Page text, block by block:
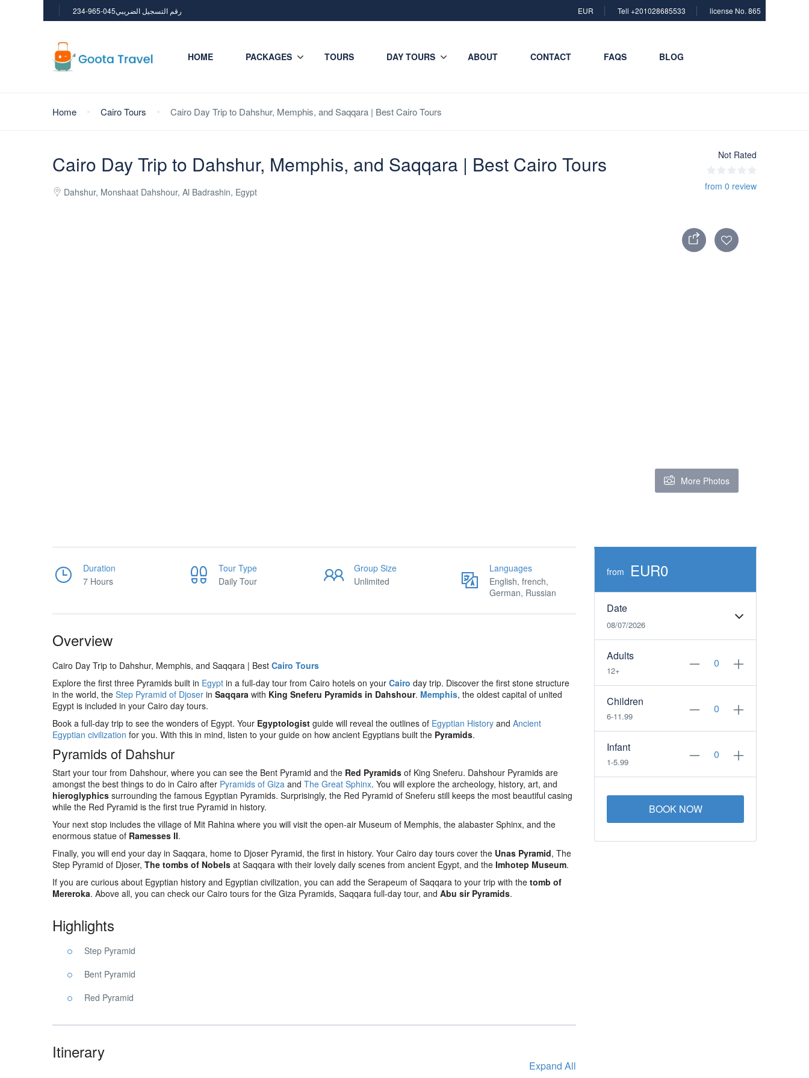
234-965-045رقم التسجيل الضريبي EUR Tell +201028685533 license No. 865
HOME PACKAGES TOURS DAY TOURS ABOUT CONTACT FAQS BLOG
Home Cairo Tours Cairo Day Trip to Dahshur, Memphis, and Saqqara | Best Cairo Tours
Cairo Day Trip to Dahshur, Memphis, and Saqqara | Best Cairo Tours
Dahshur, Monshaat Dahshour, Al Badrashin, Egypt
Not Rated
from 0 review
More Photos
Duration
7 Hours
Tour Type
Daily Tour
Group Size
Unlimited
Languages
English, french,
German, Russian
Overview
Cairo Day Trip to Dahshur, Memphis, and Saqqara | Best Cairo Tours
Explore the first three Pyramids built in Egypt in a full-day tour from Cairo hotels on your Cairo day trip. Discover the first stone structure
in the world, the Step Pyramid of Djoser in Saqqara with King Sneferu Pyramids in Dahshour. Memphis, the oldest capital of united
Egypt is included in your Cairo day tours.
Book a full-day trip to see the wonders of Egypt. Your Egyptologist guide will reveal the outlines of Egyptian History and Ancient
Egyptian civilization for you. With this in mind, listen to your guide on how ancient Egyptians built the Pyramids.
Pyramids of Dahshur
Start your tour from Dahshour, where you can see the Bent Pyramid and the Red Pyramids of King Sneferu. Dahshour Pyramids are
amongst the best things to do in Cairo after Pyramids of Giza and The Great Sphinx. You will explore the archeology, history, art, and
hieroglyphics surrounding the famous Egyptian Pyramids. Surprisingly, the Red Pyramid of Sneferu still keeps the most beautiful casing
while the Red Pyramid is the first true Pyramid in history.
Your next stop includes the village of Mit Rahina where you will visit the open-air Museum of Memphis, the alabaster Sphinx, and the
enormous statue of Ramesses II.
Finally, you will end your day in Saqqara, home to Djoser Pyramid, the first in history. Your Cairo day tours cover the Unas Pyramid, The
Step Pyramid of Djoser, The tombs of Nobels at Saqqara with their lovely daily scenes from ancient Egypt, and the Imhotep Museum.
If you are curious about Egyptian history and Egyptian civilization, you can add the Serapeum of Saqqara to your trip with the tomb of
Mereroka. Above all, you can check our Cairo tours for the Giza Pyramids, Saqqara full-day tour, and Abu sir Pyramids.
Highlights
Step Pyramid
Bent Pyramid
Red Pyramid
Itinerary
Expand All
from EUR0
Date
08/07/2026
Adults
12+
Children
6-11.99
Infant
1-5.99
BOOK NOW